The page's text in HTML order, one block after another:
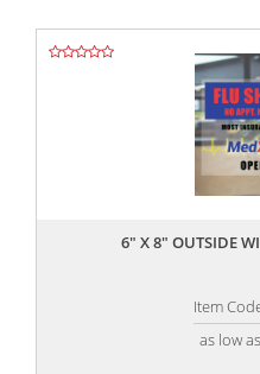
6" X 8" OUTSIDE
Item
as low as